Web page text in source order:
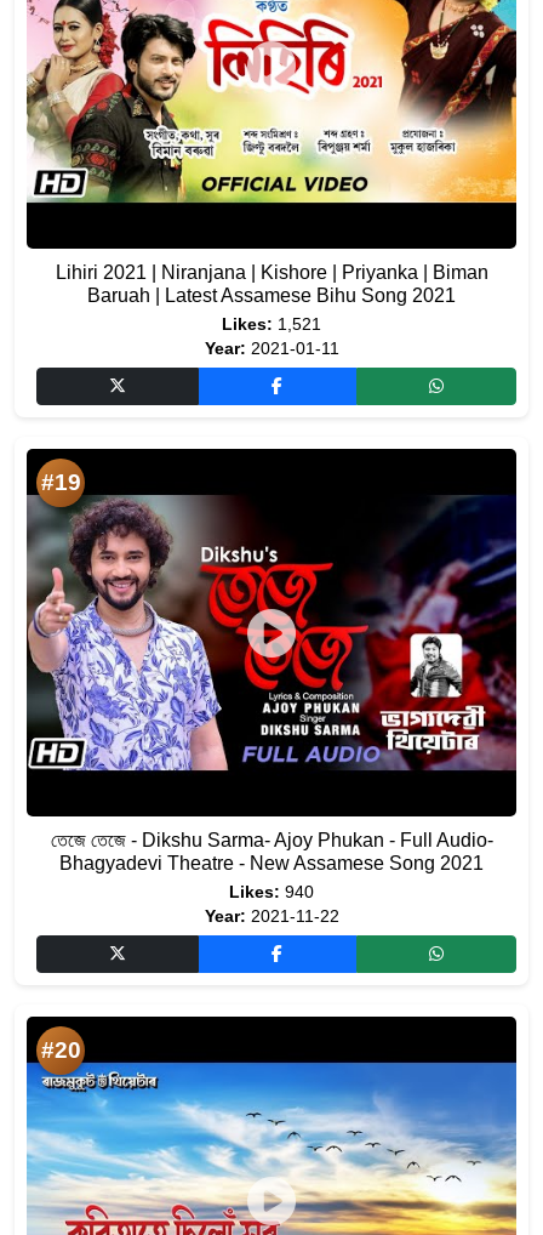
Lihiri 2021 | Niranjana | Kishore | Priyanka | Biman
Baruah | Latest Assamese Bihu Song 2021
Likes: 1,521
Year: 2021-01-11
#19
তেজে তেজে - Dikshu Sarma- Ajoy Phukan - Full Audio-
Bhagyadevi Theatre - New Assamese Song 2021
Likes: 940
Year: 2021-11-22
#20